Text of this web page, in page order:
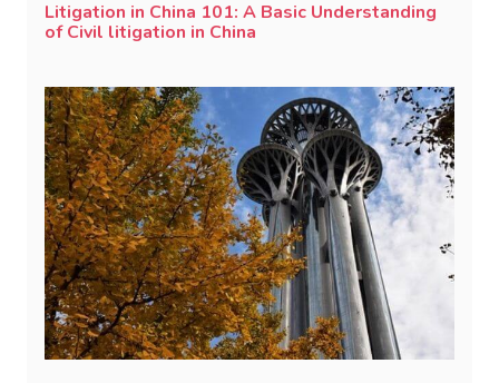
Litigation in China 101: A Basic Understanding
of Civil litigation in China